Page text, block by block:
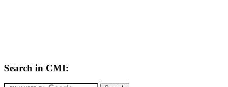
Search in CMI: